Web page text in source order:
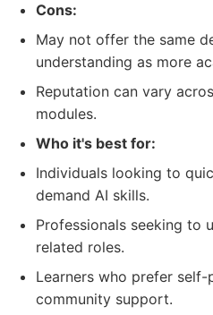
Cons:
May not offer the same
understanding as more
Reputation can vary
modules.
Who it's best for:
Individuals looking to
demand AI skills.
Professionals seeking to
related roles.
Learners who prefer
community support.